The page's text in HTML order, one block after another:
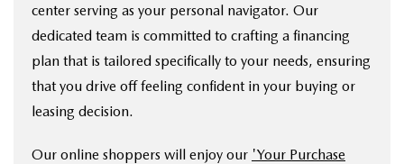
center serving as your personal navigator. Our
dedicated team is committed to crafting a financing
plan that is tailored specifically to your needs, ensuring
that you drive off feeling confident in your buying or
leasing decision.
Our online shoppers will enjoy our 'Your Purchase